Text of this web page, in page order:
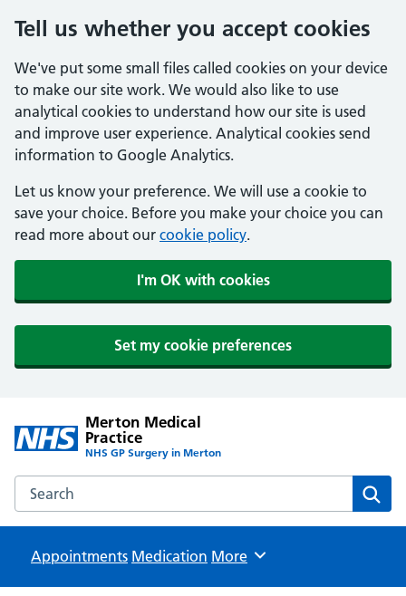
Tell us whether you accept cookies
We've put some small files called cookies on your device
to make our site work. We would also like to use
analytical cookies to understand how our site is used
and improve user experience. Analytical cookies send
information to Google Analytics.
Let us know your preference. We will use a cookie to
save your choice. Before you make your choice you can
read more about our cookie policy.
I'm OK with cookies
Set my cookie preferences
Merton Medical
Practice
NHS GP Surgery in Merton
Search the Merton Medical Practice website
Appointments Medication Browse
More